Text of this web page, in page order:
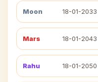
Moon 18-01-2033
Mars 18-01-2043
Rahu 18-01-2050